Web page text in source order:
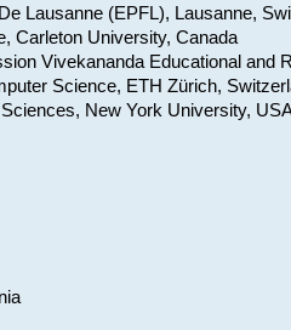
Lausanne (EPFL), Lausanne,
Carleton University, Canada
Vivekananda Educational and
Science, ETH Zürich,
New York University,